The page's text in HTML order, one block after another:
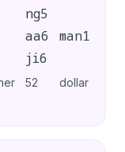
ng5
aa6
ji6
man1
52 dollar